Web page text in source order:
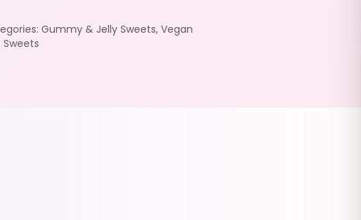
Gummy & Jelly Sweets, Vegan